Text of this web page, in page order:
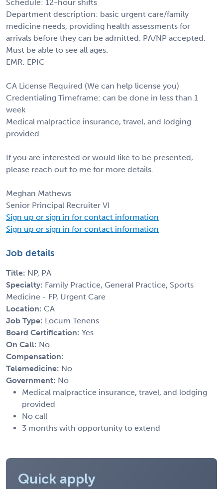
Schedule: 12-hour shifts
Department description: basic urgent care/family
medicine needs, providing health assessments for
arrivals before they can be admitted. PA/NP accepted.
Must be able to see all ages.
EMR: EPIC
CA License Required (We can help license you)
Credentialing Timeframe: can be done in less than 1
week
Medical malpractice insurance, travel, and lodging
provided
If you are interested or would like to be presented,
please reach out to me for more details.
Meghan Mathews
Senior Principal Recruiter VI
Sign up or sign in for contact information
Sign up or sign in for contact information
Job details
Title: NP, PA
Specialty: Family Practice, General Practice, Sports
Medicine - FP, Urgent Care
Location: CA
Job Type: Locum Tenens
Board Certification: Yes
On Call: No
Compensation:
Telemedicine: No
Government: No
Medical malpractice insurance, travel, and lodging
provided
No call
3 months with opportunity to extend
Quick apply